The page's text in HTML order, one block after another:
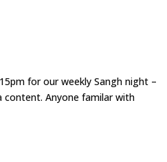
for our weekly Sangh night –
Anyone familar with